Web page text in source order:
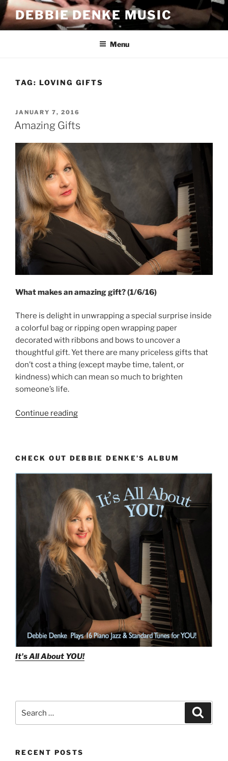
Skip
to
content
DEBBIE DENKE MUSIC
Menu
TAG: LOVING GIFTS
POSTED
ON
JANUARY 7, 2016
Amazing Gifts
What makes an amazing gift? (1/6/16)
There is delight in unwrapping a special surprise inside
a colorful bag or ripping open wrapping paper
decorated with ribbons and bows to uncover a
thoughtful gift. Yet there are many priceless gifts that
don’t cost a thing (except maybe time, talent, or
kindness) which can mean so much to brighten
someone’s life.
Continue reading“Amazing
CHECK OUT DEBBIE DENKE’S ALBUM
It's All About YOU!
for:
RECENT POSTS